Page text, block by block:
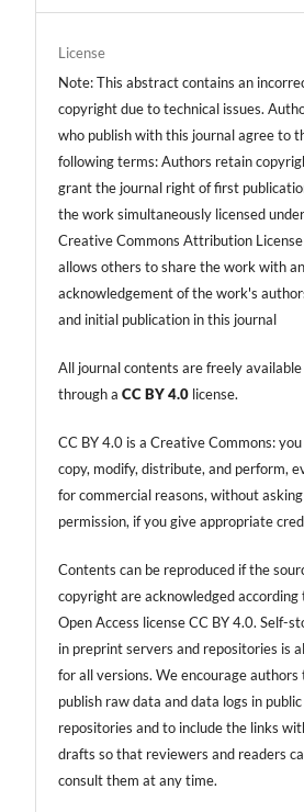
License
Note: This abstract contains an
copyright due to technical issues.
who publish with this journal agree to
following terms: Authors retain
grant the journal right of first
the work simultaneously licensed
Creative Commons Attribution
allows others to share the work with an
acknowledgement of the work's
and initial publication in this journal
All journal contents are freely available
through aCC BY 4.0 license.
CC BY 4.0 is a Creative Commons: you
copy, modify, distribute, and perform,
for commercial reasons, without asking
permission, if you give appropriate
Contents can be reproduced if the
copyright are acknowledged according
Open Access license CC BY 4.0. Self-
in preprint servers and repositories is
for all versions. We encourage authors
publish raw data and data logs in public
repositories and to include the links
drafts so that reviewers and readers
consult them at any time.